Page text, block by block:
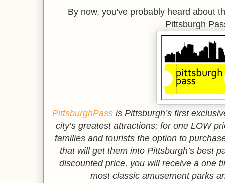
By now, you've probably heard about
Pittsburgh
PittsburghPass is Pittsburgh’s first
city’s greatest attractions; for one LOW
families and tourists the option to
that will get them into Pittsburgh’s best
discounted price, you will receive a one
most classic amusement parks